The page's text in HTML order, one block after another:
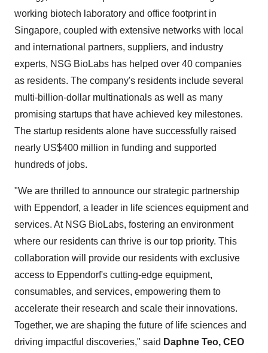
working biotech laboratory and office footprint in
Singapore, coupled with extensive networks with local
and international partners, suppliers, and industry
experts, NSG BioLabs has helped over 40 companies
as residents. The company's residents include several
multi-billion-dollar multinationals as well as many
promising startups that have achieved key milestones.
The startup residents alone have successfully raised
nearly US$400 million in funding and supported
hundreds of jobs.
"We are thrilled to announce our strategic partnership
with Eppendorf, a leader in life sciences equipment and
services. At NSG BioLabs, fostering an environment
where our residents can thrive is our top priority. This
collaboration will provide our residents with exclusive
access to Eppendorf's cutting-edge equipment,
consumables, and services, empowering them to
accelerate their research and scale their innovations.
Together, we are shaping the future of life sciences and
driving impactful discoveries," said Daphne Teo, CEO